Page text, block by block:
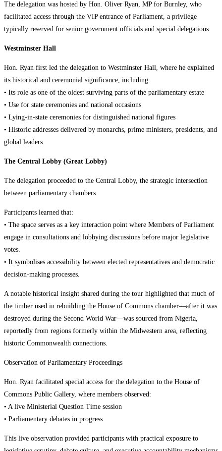
The delegation was hosted by Hon. Oliver Ryan, MP for Burnley, who
facilitated access through the VIP entrance of Parliament, a privilege
typically reserved for senior government officials and special delegations.
Westminster Hall
Hon. Ryan first led the delegation to Westminster Hall, where he explained
its historical and ceremonial significance, including:
• Its role as one of the oldest surviving parts of the parliamentary estate
• Use for state ceremonies and national occasions
• Lying-in-state ceremonies for distinguished national figures
• Historic addresses delivered by monarchs, prime ministers, presidents, and
global leaders
The Central Lobby (Great Lobby)
The delegation proceeded to the Central Lobby, the strategic intersection
between parliamentary chambers.
Participants learned that:
• The space serves as a key interaction point where Members of Parliament
engage in consultations and lobbying discussions before major legislative
votes.
• It symbolises accessibility between elected representatives and democratic
decision-making processes.
A notable historical insight shared during the tour highlighted that much of
the timber used in rebuilding the House of Commons chamber—after it was
destroyed during the Second World War—was sourced from Nigeria,
reportedly from regions formerly within the Midwestern area, reflecting
historic Commonwealth connections.
Observation of Parliamentary Proceedings
Hon. Ryan facilitated special access for the delegation to the House of
Commons Public Gallery, where members observed:
• A live Ministerial Question Time session
• Parliamentary debates in progress
This live observation provided participants with practical exposure to